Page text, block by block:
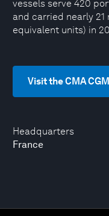
Headquarters
France
vessels serve 420
and carried nearly
equivalent units) in
Visit the CMA